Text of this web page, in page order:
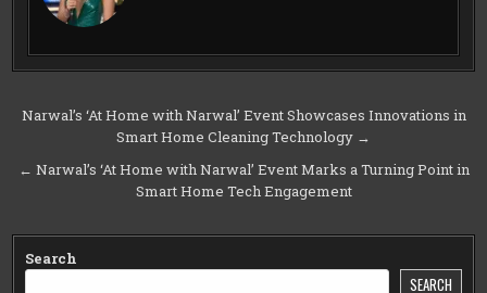
Post
navigation
Narwal’s ‘At Home with Narwal’ Event Showcases Innovations in
Smart Home Cleaning Technology →
← Narwal’s ‘At Home with Narwal’ Event Marks a Turning Point in
Smart Home Tech Engagement
Search
SEARCH